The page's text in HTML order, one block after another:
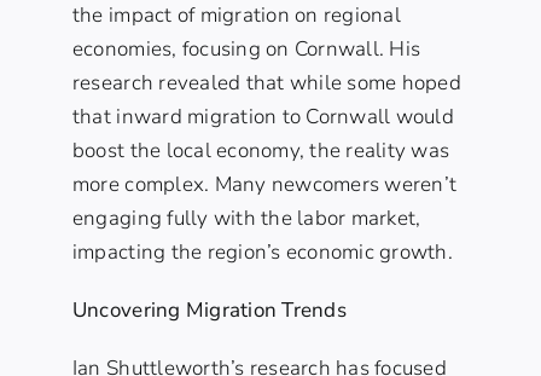
the impact of migration on regional
economies, focusing on Cornwall. His
research revealed that while some hoped
that inward migration to Cornwall would
boost the local economy, the reality was
more complex. Many newcomers weren’t
engaging fully with the labor market,
impacting the region’s economic growth.
Uncovering Migration Trends
Ian Shuttleworth’s research has focused